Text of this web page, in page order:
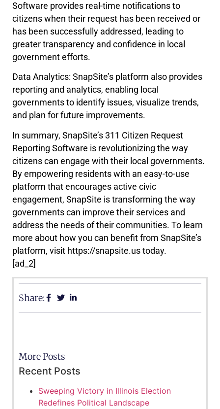
Software provides real-time notifications to
citizens when their request has been received or
has been successfully addressed, leading to
greater transparency and confidence in local
government efforts.
Data Analytics: SnapSite’s platform also provides
reporting and analytics, enabling local
governments to identify issues, visualize trends,
and plan for future improvements.
In summary, SnapSite’s 311 Citizen Request
Reporting Software is revolutionizing the way
citizens can engage with their local governments.
By empowering residents with an easy-to-use
platform that encourages active civic
engagement, SnapSite is transforming the way
governments can improve their services and
address the needs of their communities. To learn
more about how you can benefit from SnapSite’s
platform, visit https://snapsite.us today.
[ad_2]
Share:
More Posts
Recent Posts
Sweeping Victory in Illinois Election
Redefines Political Landscape